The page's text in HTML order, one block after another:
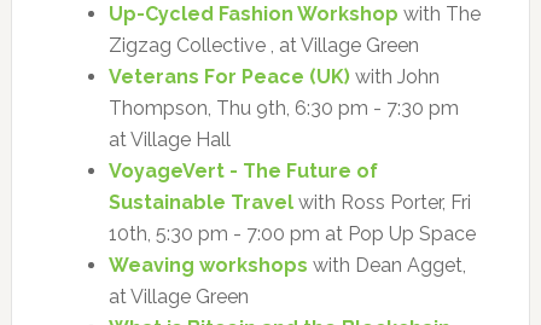
Up-Cycled Fashion Workshop with The
Zigzag Collective , at Village Green
Veterans For Peace (UK)with John
Thompson, Thu 9th, 6:30 pm - 7:30 pm
at Village Hall
VoyageVert - The Future of
Sustainable Travelwith Ross Porter, Fri
10th, 5:30 pm - 7:00 pm at Pop Up Space
Weaving workshops with Dean Agget,
at Village Green